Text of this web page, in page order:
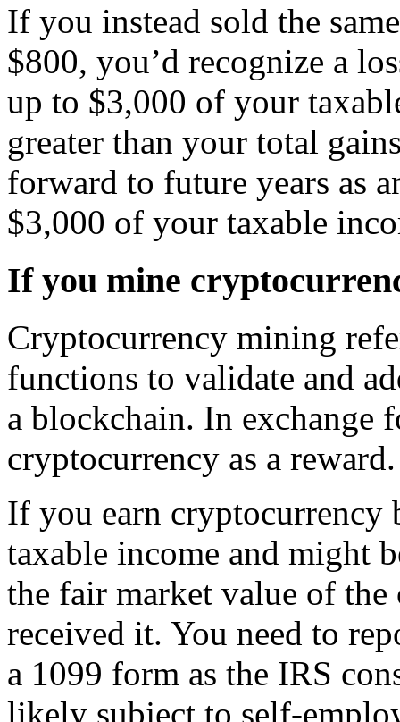
If you instead sold the
$800, you’d recognize a
up to $3,000 of your
greater than your total
forward to future years as
$3,000 of your taxable
If you mine
Cryptocurrency mining
functions to validate and
a blockchain. In exchange
cryptocurrency as a reward.
If you earn
taxable income and might
the fair market value of
received it. You need to
a 1099 form as the IRS
likely subject to self-